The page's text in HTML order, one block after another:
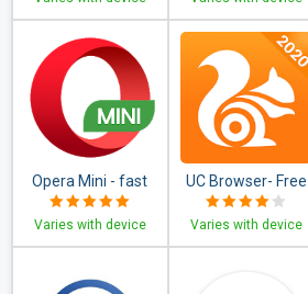
Opera Mini - fast
web browser
Varies with device
UC Browser- Free
& Fast Video
Downloader, News
App
Varies with device